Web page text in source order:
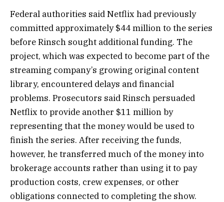
Federal authorities said Netflix had previously
committed approximately $44 million to the series
before Rinsch sought additional funding. The
project, which was expected to become part of the
streaming company’s growing original content
library, encountered delays and financial
problems. Prosecutors said Rinsch persuaded
Netflix to provide another $11 million by
representing that the money would be used to
finish the series. After receiving the funds,
however, he transferred much of the money into
brokerage accounts rather than using it to pay
production costs, crew expenses, or other
obligations connected to completing the show.